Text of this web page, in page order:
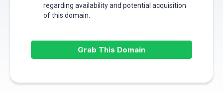
regarding availability and potential acquisition
of this domain.
Grab This Domain